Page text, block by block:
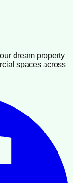
dream property
spaces across